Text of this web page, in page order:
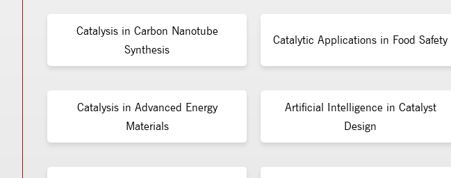
Catalysis in Carbon Nanotube
Synthesis
Catalytic Applications in Food Safety
Catalysis in Advanced Energy
Materials
Artificial Intelligence in Catalyst
Design